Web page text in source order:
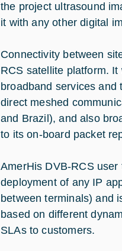
the project ultrasound
it with any other digital
Connectivity between
RCS satellite platform.
broadband services
direct meshed
and Brazil), and also
to its on-board packet
AmerHis DVB-RCS
deployment of any IP
between terminals) and
based on different
SLAs to customers.